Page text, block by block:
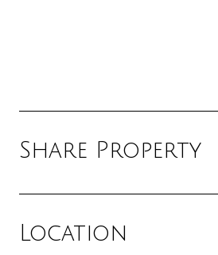
Share Property
Location